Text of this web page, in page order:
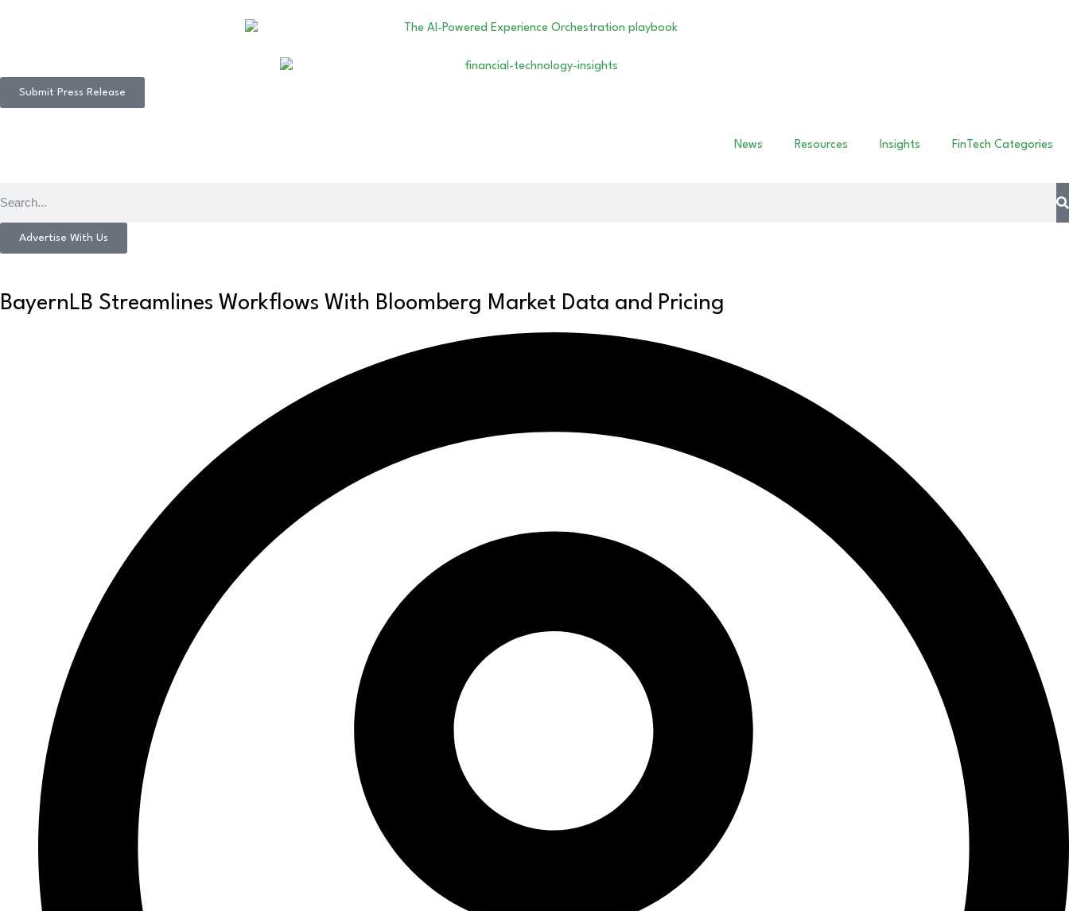
Submit Press Release
News Resources Insights FinTech Categories
Advertise With Us
BayernLB Streamlines Workflows With Bloomberg Market Data and Pricing